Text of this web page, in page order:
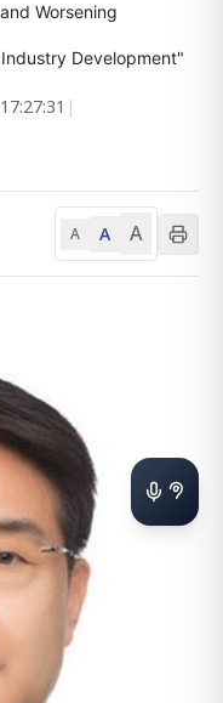
Worsening
Development"
|
A A A